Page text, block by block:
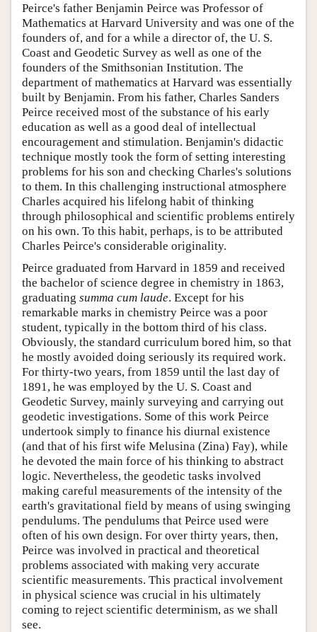
Peirce's father Benjamin Peirce was Professor of
Mathematics at Harvard University and was one of the
founders of, and for a while a director of, the U. S.
Coast and Geodetic Survey as well as one of the
founders of the Smithsonian Institution. The
department of mathematics at Harvard was essentially
built by Benjamin. From his father, Charles Sanders
Peirce received most of the substance of his early
education as well as a good deal of intellectual
encouragement and stimulation. Benjamin's didactic
technique mostly took the form of setting interesting
problems for his son and checking Charles's solutions
to them. In this challenging instructional atmosphere
Charles acquired his lifelong habit of thinking
through philosophical and scientific problems entirely
on his own. To this habit, perhaps, is to be attributed
Charles Peirce's considerable originality.
Peirce graduated from Harvard in 1859 and received
the bachelor of science degree in chemistry in 1863,
graduating summa cum laude. Except for his
remarkable marks in chemistry Peirce was a poor
student, typically in the bottom third of his class.
Obviously, the standard curriculum bored him, so that
he mostly avoided doing seriously its required work.
For thirty-two years, from 1859 until the last day of
1891, he was employed by the U. S. Coast and
Geodetic Survey, mainly surveying and carrying out
geodetic investigations. Some of this work Peirce
undertook simply to finance his diurnal existence
(and that of his first wife Melusina (Zina) Fay), while
he devoted the main force of his thinking to abstract
logic. Nevertheless, the geodetic tasks involved
making careful measurements of the intensity of the
earth's gravitational field by means of using swinging
pendulums. The pendulums that Peirce used were
often of his own design. For over thirty years, then,
Peirce was involved in practical and theoretical
problems associated with making very accurate
scientific measurements. This practical involvement
in physical science was crucial in his ultimately
coming to reject scientific determinism, as we shall
see.